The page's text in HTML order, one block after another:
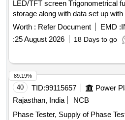
LED/TFT screen Trigonometrical
storage along with data set up
as per RDSO Specification No.
AUG 2014 , Version-03 dated
RDSO approve . . Digital Ultrasonic testing equipment for
welded rail joint with LED/TFT
function and A-Scan storage
mandatory accessories as per
C/NDT/129/2005/rev-II AUG 2014
01.07.2015 or latest version
Period: 30 Months after the date of
Worth : Refer Document EMD :
:25 August 2026 18 Days to go
40 TID:99115657 Power
Rajasthan, India
NCB
Phase Tester, Supply of Phase
89.19%